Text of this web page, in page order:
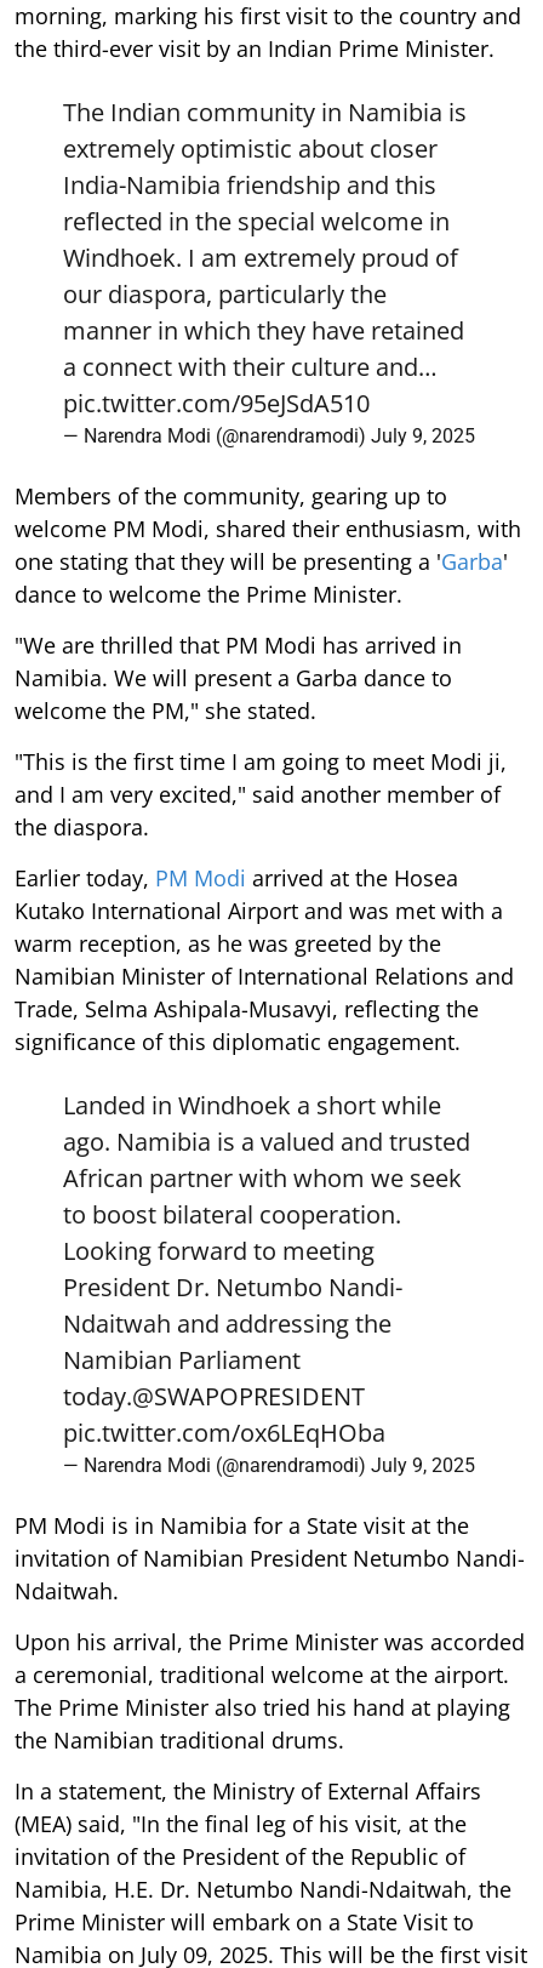
morning, marking his first visit to the country and
the third-ever visit by an Indian Prime Minister.
The Indian community in Namibia is
extremely optimistic about closer
India-Namibia friendship and this
reflected in the special welcome in
Windhoek. I am extremely proud of
our diaspora, particularly the
manner in which they have retained
a connect with their culture and…
pic.twitter.com/95eJSdA510
— Narendra Modi (@narendramodi) July 9, 2025
Members of the community, gearing up to
welcome PM Modi, shared their enthusiasm, with
one stating that they will be presenting a 'Garba'
dance to welcome the Prime Minister.
"We are thrilled that PM Modi has arrived in
Namibia. We will present a Garba dance to
welcome the PM," she stated.
"This is the first time I am going to meet Modi ji,
and I am very excited," said another member of
the diaspora.
Earlier today, PM Modi arrived at the Hosea
Kutako International Airport and was met with a
warm reception, as he was greeted by the
Namibian Minister of International Relations and
Trade, Selma Ashipala-Musavyi, reflecting the
significance of this diplomatic engagement.
Landed in Windhoek a short while
ago. Namibia is a valued and trusted
African partner with whom we seek
to boost bilateral cooperation.
Looking forward to meeting
President Dr. Netumbo Nandi-
Ndaitwah and addressing the
Namibian Parliament
today.@SWAPOPRESIDENT
pic.twitter.com/ox6LEqHOba
— Narendra Modi (@narendramodi) July 9, 2025
PM Modi is in Namibia for a State visit at the
invitation of Namibian President Netumbo Nandi-
Ndaitwah.
Upon his arrival, the Prime Minister was accorded
a ceremonial, traditional welcome at the airport.
The Prime Minister also tried his hand at playing
the Namibian traditional drums.
In a statement, the Ministry of External Affairs
(MEA) said, "In the final leg of his visit, at the
invitation of the President of the Republic of
Namibia, H.E. Dr. Netumbo Nandi-Ndaitwah, the
Prime Minister will embark on a State Visit to
Namibia on July 09, 2025. This will be the first visit